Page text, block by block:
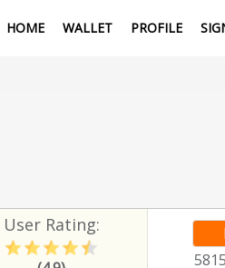
HOME WALLET PROFILE
User Rating:
5815